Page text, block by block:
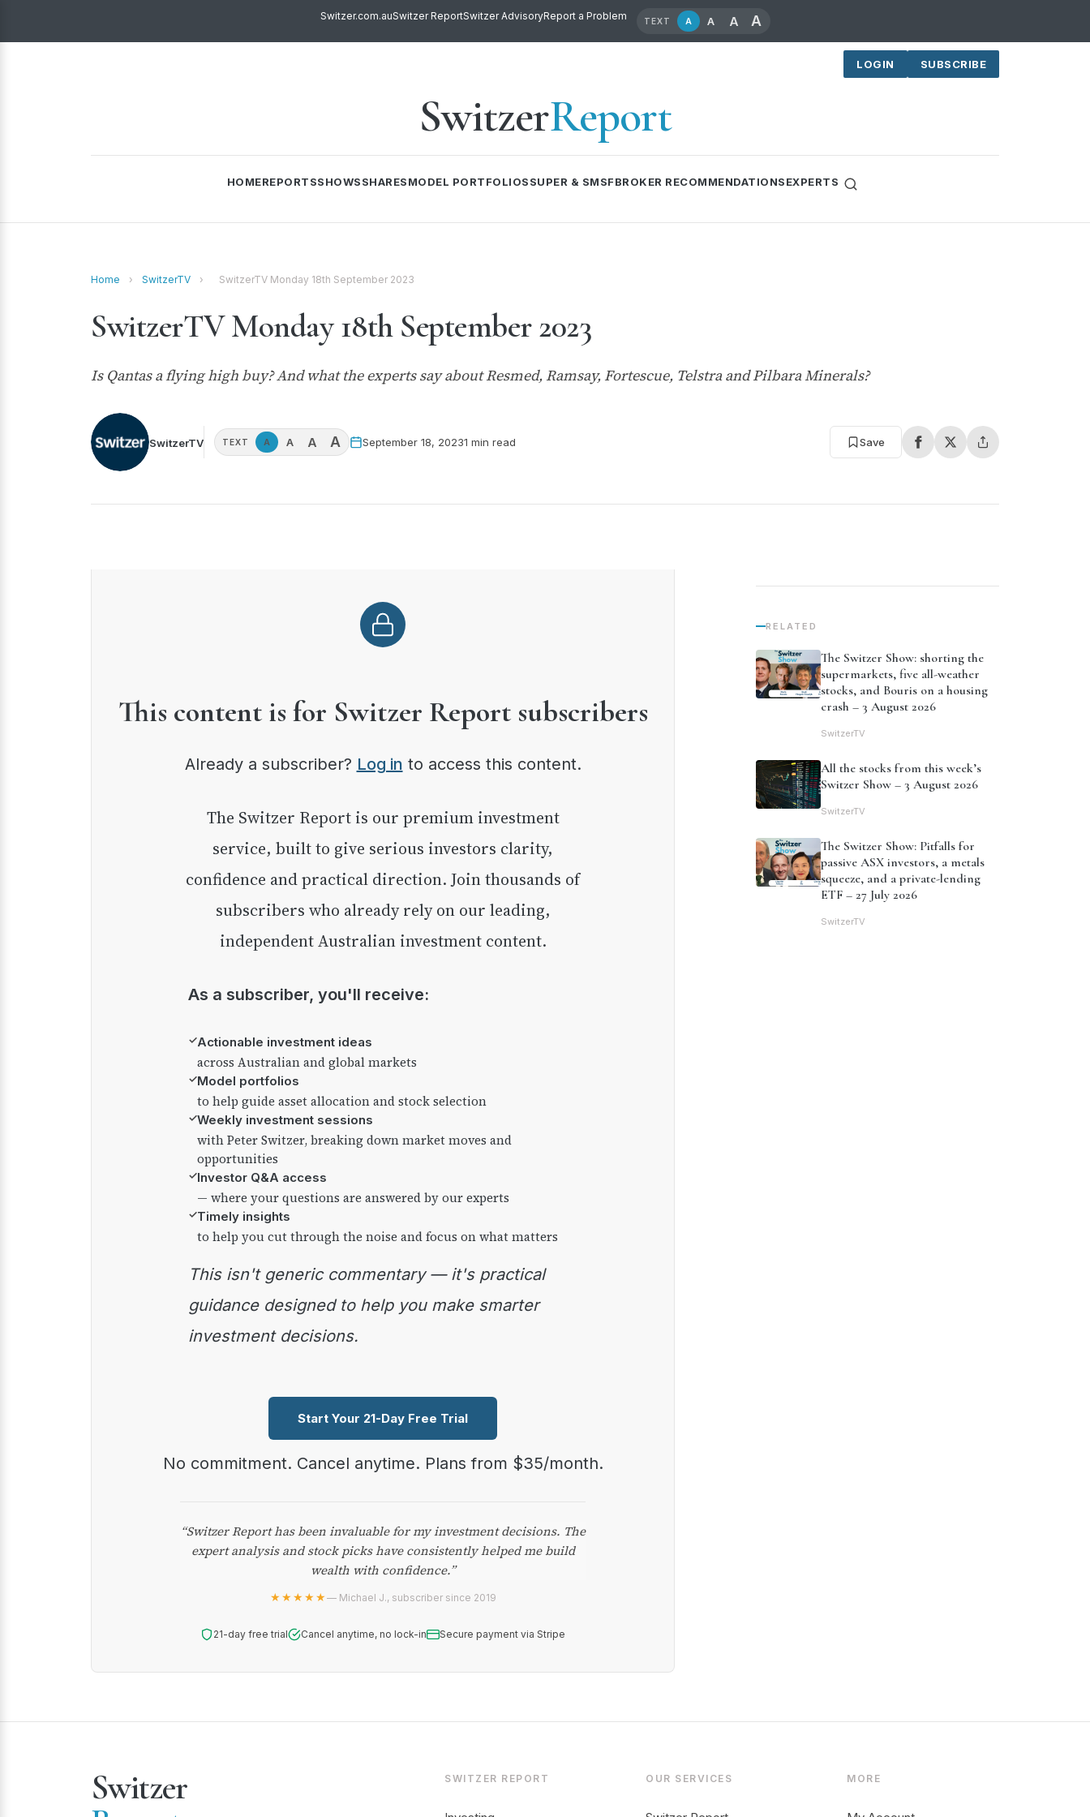
Switzer.com.auSwitzer ReportSwitzer AdvisoryReport a Problem TEXT A A A A
LOGIN SUBSCRIBE
SwitzerReport
HOMEREPORTSSHOWSSHARESMODEL PORTFOLIOSSUPER & SMSFBROKER RECOMMENDATIONSEXPERTS
Home › SwitzerTV › SwitzerTV Monday 18th September 2023
SwitzerTV Monday 18th September 2023
Is Qantas a flying high buy? And what the experts say about Resmed, Ramsay, Fortescue, Telstra and Pilbara Minerals?
SwitzerTV TEXT A A A A September 18, 20231 min read Save
This content is for Switzer Report subscribers
Already a subscriber? Log in to access this content.
The Switzer Report is our premium investment
service, built to give serious investors clarity,
confidence and practical direction. Join thousands of
subscribers who already rely on our leading,
independent Australian investment content.
As a subscriber, you'll receive:
✓Actionable investment ideas
across Australian and global markets
✓Model portfolios
to help guide asset allocation and stock selection
✓Weekly investment sessions
with Peter Switzer, breaking down market moves and
opportunities
✓Investor Q&A access
— where your questions are answered by our experts
✓Timely insights
to help you cut through the noise and focus on what matters
This isn't generic commentary — it's practical
guidance designed to help you make smarter
investment decisions.
Start Your 21-Day Free Trial
No commitment. Cancel anytime. Plans from $35/month.
“Switzer Report has been invaluable for my investment decisions. The
expert analysis and stock picks have consistently helped me build
wealth with confidence.”
★★★★★— Michael J., subscriber since 2019
21-day free trial Cancel anytime, no lock-in Secure payment via Stripe
RELATED
The Switzer Show: shorting the
supermarkets, five all-weather
stocks, and Bouris on a housing
crash – 3 August 2026
SwitzerTV
All the stocks from this week’s
Switzer Show – 3 August 2026
SwitzerTV
The Switzer Show: Pitfalls for
passive ASX investors, a metals
squeeze, and a private-lending
ETF – 27 July 2026
SwitzerTV
Switzer
SWITZER REPORT OUR SERVICES MORE